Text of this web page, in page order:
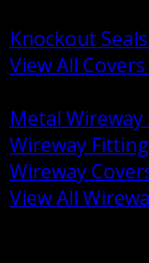
Knockout
View All
Metal Wireway
Wireway
Wireway
View All